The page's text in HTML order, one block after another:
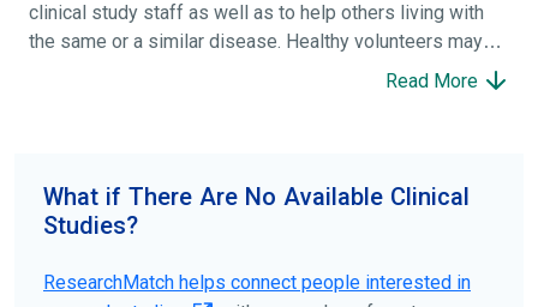
clinical study staff as well as to help others living with
the same or a similar disease. Healthy volunteers may
participate to help others and to contribute to moving
your doctors, other trusted medical professionals, and
patient organizations. Additionally, you can use
disease, terms, or location.
Read More
What if There Are No Available Clinical
Studies?
ResearchMatch helps connect people interested in